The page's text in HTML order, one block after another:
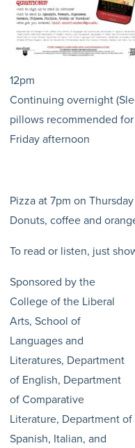
12pm
Continuing overnight
pillows recommended
Friday afternoon
Pizza at 7pm on Thursday
Donuts, coffee and
To read or listen, just
Sponsored by the
College of the Liberal
Arts, School of
Languages and
Literatures, Department
of English, Department
of Comparative
Literature, Department of
Spanish, Italian, and